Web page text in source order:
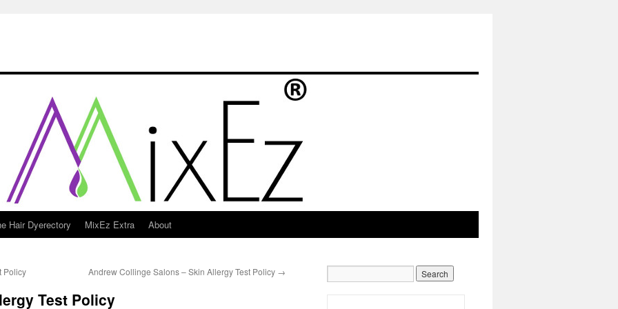
Hair Dyerectory MixEz Extra About
Policy Andrew Collinge Salons – Skin Allergy Test Policy →
Test Policy